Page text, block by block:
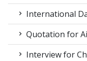
International
Quotation for
Interview for